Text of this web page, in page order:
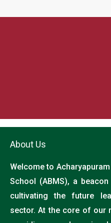
About Us
Welcome to
School (ABMS), a
cultivating the future
sector. At the core of our